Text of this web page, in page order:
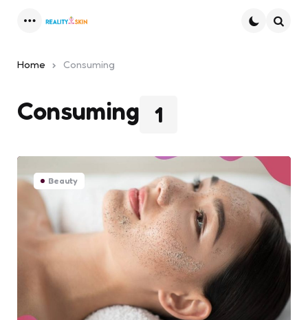
Home Consuming
1
Consuming
Beauty